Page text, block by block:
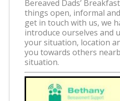
Bereaved Dads’
things open, informal
get in touch with us, we
introduce ourselves and
your situation, location
you towards others
situation.